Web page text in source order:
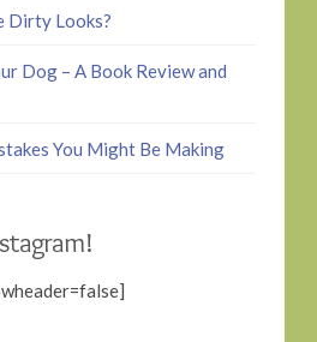
Dirty Looks?
Dog – A Book Review and
You Might Be Making